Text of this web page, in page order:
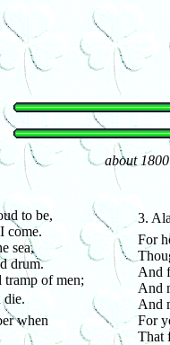
about 1800
to be,
come.
sea,
drum.
tramp of men;
die.
when
3.
For
And
And
And
For
That